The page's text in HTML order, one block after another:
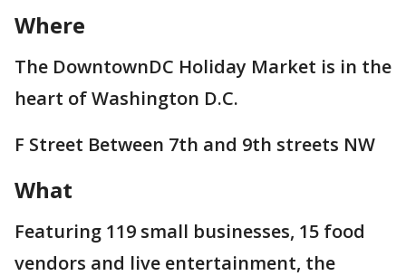
Where
The DowntownDC Holiday Market is in the
heart of Washington D.C.
F Street Between 7th and 9th streets NW
What
Featuring 119 small businesses, 15 food
vendors and live entertainment, the